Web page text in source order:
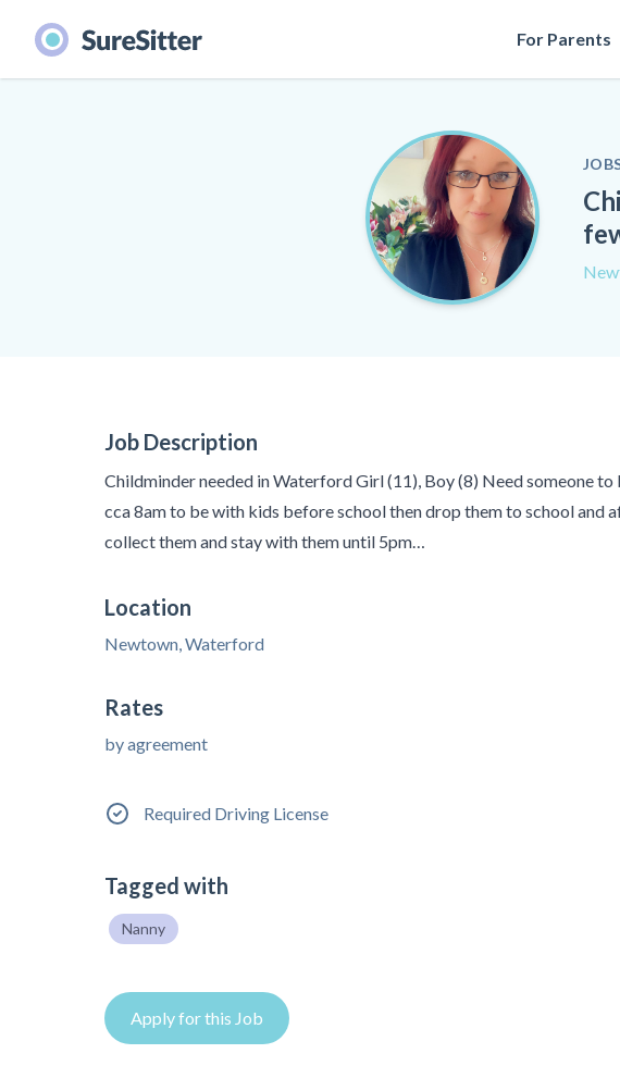
For Parents
Job Description
Childminder needed in Waterford Girl (11), Boy (8) Need someone to
cca 8am to be with kids before school then drop them to school and
collect them and stay with them until 5pm…
Location
Newtown, Waterford
Rates
by agreement
Required Driving License
Tagged with
Nanny
Apply for this Job